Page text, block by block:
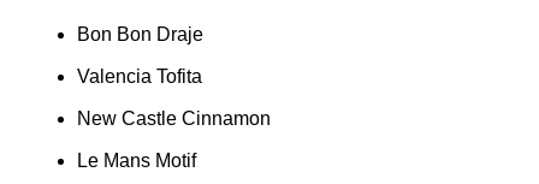
Bon Bon Draje
Valencia Tofita
New Castle Cinnamon
Le Mans Motif